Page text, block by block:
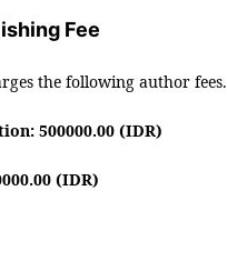
Fee
the following author fees.
500000.00 (IDR)
(IDR)